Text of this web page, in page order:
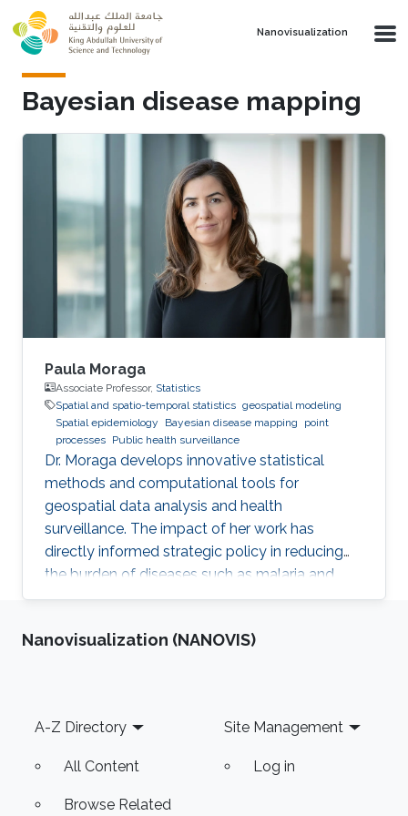
Skip to main content
Nanovisualization
Bayesian disease mapping
Paula Moraga
Associate Professor, Statistics
Spatial and spatio-temporal statistics geospatial modeling
Spatial epidemiology
Bayesian disease mapping
point
processes Public health surveillance
Dr. Moraga develops innovative statistical
methods and computational tools for
geospatial data analysis and health
surveillance. The impact of her work has
directly informed strategic policy in reducing
the burden of diseases such as malaria and
cancer in several countries.
Nanovisualization (NANOVIS)
Footer
A-Z Directory
All Content
Browse Related
Site Management
Log in